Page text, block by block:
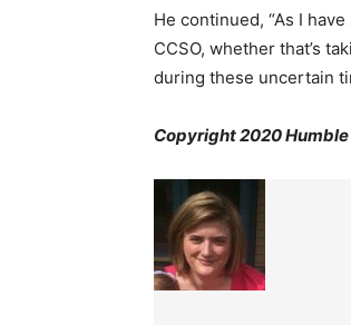
He continued, “As I
CCSO, whether that’s
during these uncertain
Copyright 2020 Humble